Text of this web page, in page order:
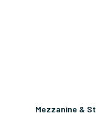
Mezzanine &